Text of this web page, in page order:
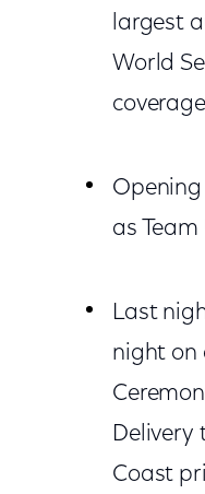
largest
World
Opening
as
Last
night on
Delivery
Coast